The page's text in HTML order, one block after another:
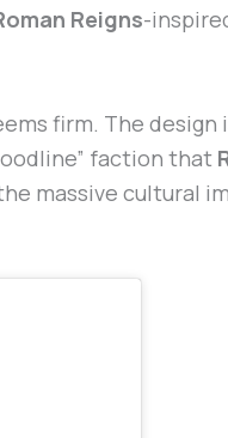
Reigns-
firm. The
faction that
massive cultural